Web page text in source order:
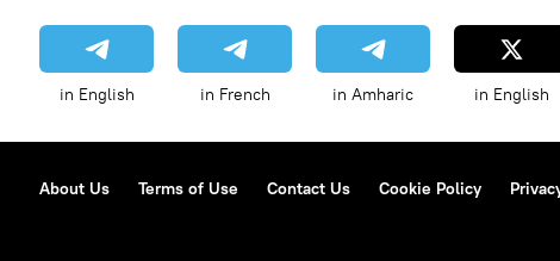
in English in French in Amharic in English
About Us Terms of Use Contact Us Cookie Policy